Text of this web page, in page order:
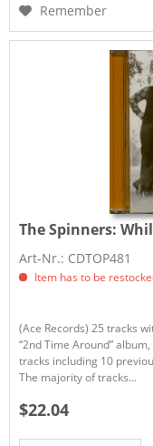
Remember
The Spinners:
Art-Nr.: CDTOP481
Item has to be
(Ace Records) 25 tracks
“2nd Time Around”
tracks including 10
The majority of tracks...
$22.04